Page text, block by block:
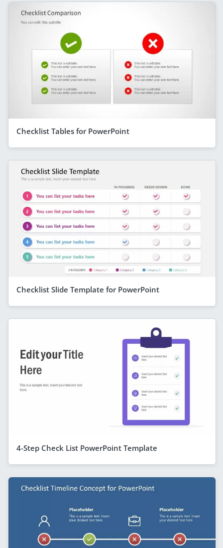
Checklist Tables for PowerPoint
Checklist Slide Template for PowerPoint
4-Step Check List PowerPoint Template